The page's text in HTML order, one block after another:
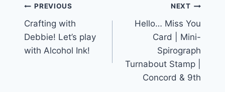
Post
navigation
PREVIOUS
Crafting with
Debbie! Let’s play
with Alcohol Ink!
NEXT
Hello… Miss You
Card | Mini-
Spirograph
Turnabout Stamp |
Concord & 9th